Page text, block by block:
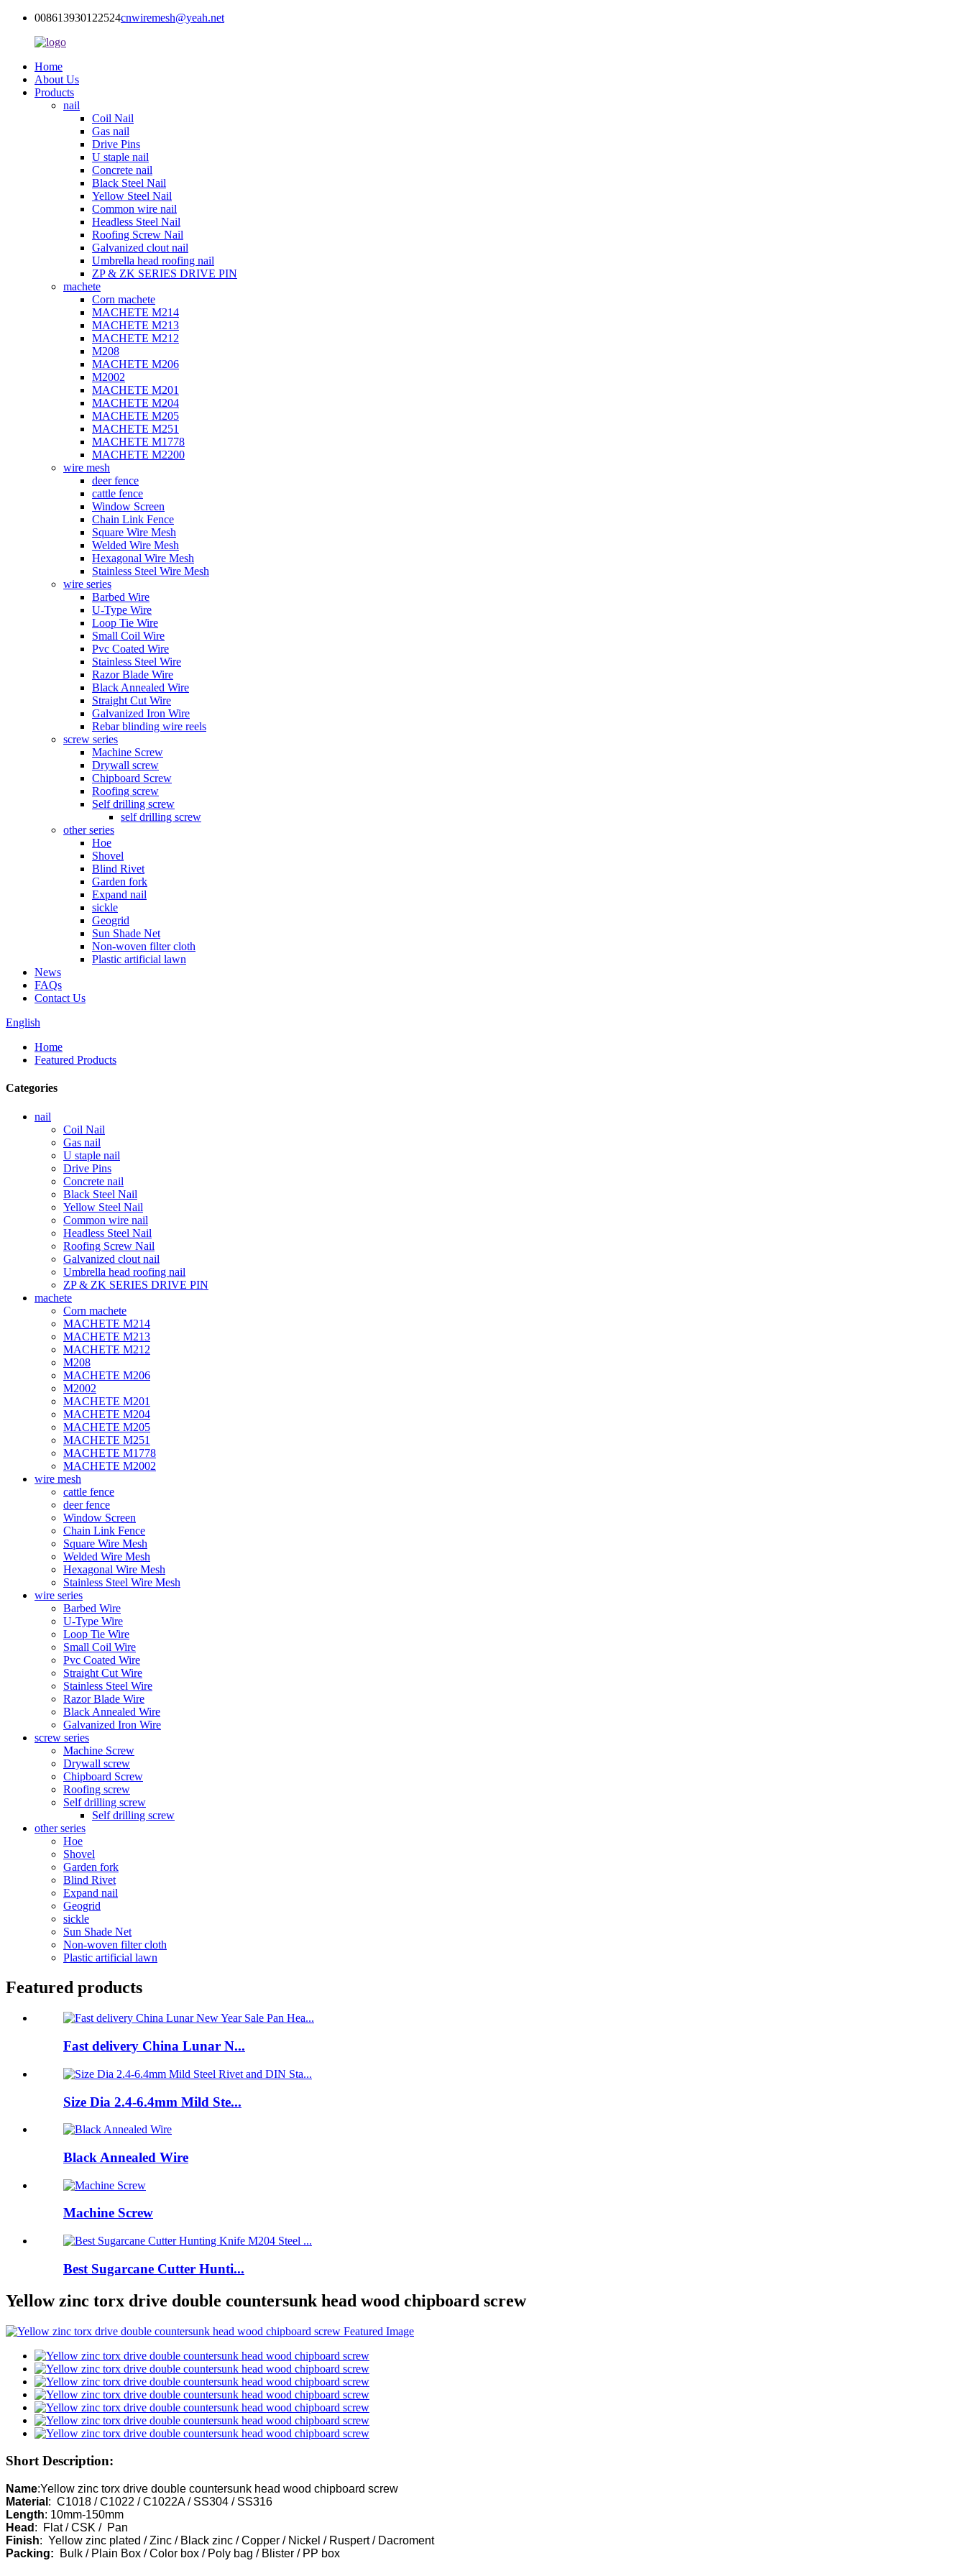
008613930122524cnwiremesh@yeah.net
Home
About Us
Products
nail
Coil Nail
Gas nail
Drive Pins
U staple nail
Concrete nail
Black Steel Nail
Yellow Steel Nail
Common wire nail
Headless Steel Nail
Roofing Screw Nail
Galvanized clout nail
Umbrella head roofing nail
ZP & ZK SERIES DRIVE PIN
machete
Corn machete
MACHETE M214
MACHETE M213
MACHETE M212
M208
MACHETE M206
M2002
MACHETE M201
MACHETE M204
MACHETE M205
MACHETE M251
MACHETE M1778
MACHETE M2200
wire mesh
deer fence
cattle fence
Window Screen
Chain Link Fence
Square Wire Mesh
Welded Wire Mesh
Hexagonal Wire Mesh
Stainless Steel Wire Mesh
wire series
Barbed Wire
U-Type Wire
Loop Tie Wire
Small Coil Wire
Pvc Coated Wire
Stainless Steel Wire
Razor Blade Wire
Black Annealed Wire
Straight Cut Wire
Galvanized Iron Wire
Rebar blinding wire reels
screw series
Machine Screw
Drywall screw
Chipboard Screw
Roofing screw
Self drilling screw
self drilling screw
other series
Hoe
Shovel
Blind Rivet
Garden fork
Expand nail
sickle
Geogrid
Sun Shade Net
Non-woven filter cloth
Plastic artificial lawn
News
FAQs
Contact Us
English
Home
Featured Products
Categories
nail
Coil Nail
Gas nail
U staple nail
Drive Pins
Concrete nail
Black Steel Nail
Yellow Steel Nail
Common wire nail
Headless Steel Nail
Roofing Screw Nail
Galvanized clout nail
Umbrella head roofing nail
ZP & ZK SERIES DRIVE PIN
machete
Corn machete
MACHETE M214
MACHETE M213
MACHETE M212
M208
MACHETE M206
M2002
MACHETE M201
MACHETE M204
MACHETE M205
MACHETE M251
MACHETE M1778
MACHETE M2002
wire mesh
cattle fence
deer fence
Window Screen
Chain Link Fence
Square Wire Mesh
Welded Wire Mesh
Hexagonal Wire Mesh
Stainless Steel Wire Mesh
wire series
Barbed Wire
U-Type Wire
Loop Tie Wire
Small Coil Wire
Pvc Coated Wire
Straight Cut Wire
Stainless Steel Wire
Razor Blade Wire
Black Annealed Wire
Galvanized Iron Wire
screw series
Machine Screw
Drywall screw
Chipboard Screw
Roofing screw
Self drilling screw
Self drilling screw
other series
Hoe
Shovel
Garden fork
Blind Rivet
Expand nail
Geogrid
sickle
Sun Shade Net
Non-woven filter cloth
Plastic artificial lawn
Featured products
Fast delivery China Lunar N...
Size Dia 2.4-6.4mm Mild Ste...
Black Annealed Wire
Machine Screw
Best Sugarcane Cutter Hunti...
Yellow zinc torx drive double countersunk head wood chipboard screw
Short Description:
Name
Material
Length
Head
Finish
Packing:
Bulk / Plain Box / Color box / Poly bag / Blister / PP box